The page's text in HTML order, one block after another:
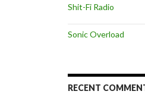
Shit-Fi Radio
Sonic Overload
RECENT